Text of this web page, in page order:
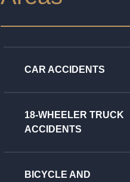
CAR ACCIDENTS
18-WHEELER TRUCK
ACCIDENTS
BICYCLE AND